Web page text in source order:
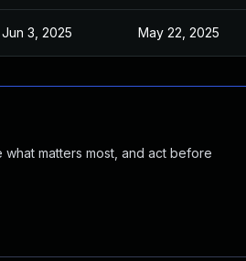
Jun 3, 2025 May 22, 2025
matters most, and act before